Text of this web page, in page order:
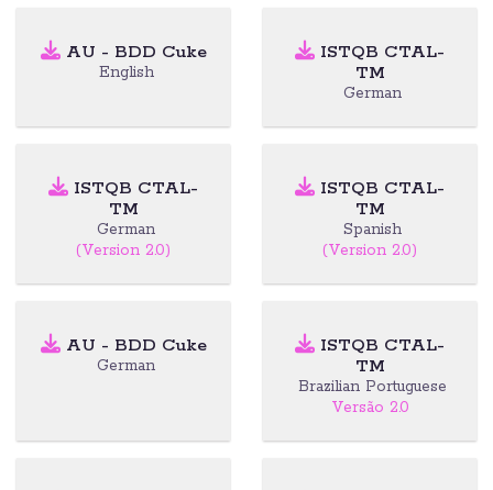
AU - BDD Cuke
English
ISTQB CTAL-
TM
German
ISTQB CTAL-
TM
German
(Version 2.0)
ISTQB CTAL-
TM
Spanish
(Version 2.0)
AU - BDD Cuke
German
ISTQB CTAL-
TM
Brazilian Portuguese
Versão 2.0